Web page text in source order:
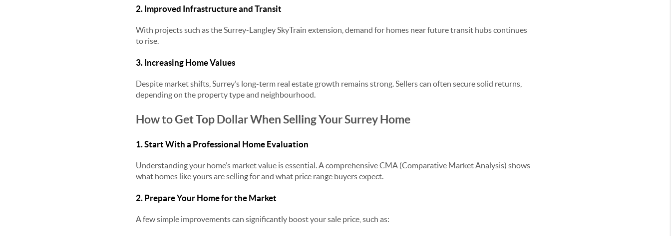
2. Improved Infrastructure and Transit
With projects such as the Surrey-Langley SkyTrain extension, demand for homes near future transit hubs continues
to rise.
3. Increasing Home Values
Despite market shifts, Surrey’s long-term real estate growth remains strong. Sellers can often secure solid returns,
depending on the property type and neighbourhood.
How to Get Top Dollar When Selling Your Surrey Home
1. Start With a Professional Home Evaluation
Understanding your home’s market value is essential. A comprehensive CMA (Comparative Market Analysis) shows
what homes like yours are selling for and what price range buyers expect.
2. Prepare Your Home for the Market
A few simple improvements can significantly boost your sale price, such as: